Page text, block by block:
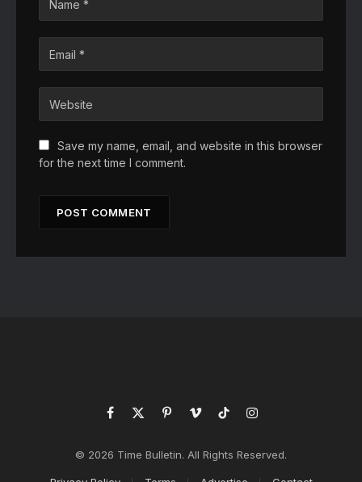
Save my name, email, and website in this browser
for the next time I comment.
Facebook
X
PinterestVimeoTikTokInstagram
© 2026 Time Bulletin. All Rights Reserved.